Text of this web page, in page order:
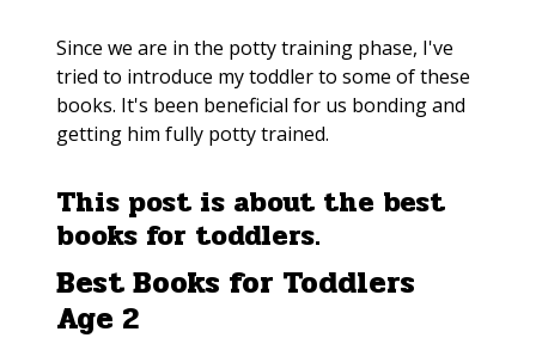
Since we are in the potty training phase, I've
tried to introduce my toddler to some of these
books. It's been beneficial for us bonding and
getting him fully potty trained.
This post is about the best
books for toddlers.
Best Books for Toddlers
Age 2